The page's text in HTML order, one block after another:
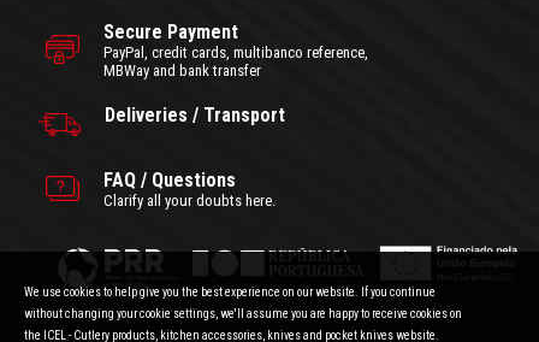
Secure Payment
PayPal, credit cards, multibanco reference,
MBWay and bank transfer
Deliveries / Transport
FAQ / Questions
Clarify all your doubts here.
General Terms and Conditions|Privacy Policy
We use cookies to help give you the best experience on our website. If you continue
without changing your cookie settings, we'll assume you are happy to receive cookies on
the ICEL - Cutlery products, kitchen accessories, knives and pocket knives website.